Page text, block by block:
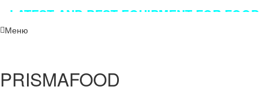
LATEST AND BEST EQUIPMENT FOR FOOD
Меню
PRISMAFOOD